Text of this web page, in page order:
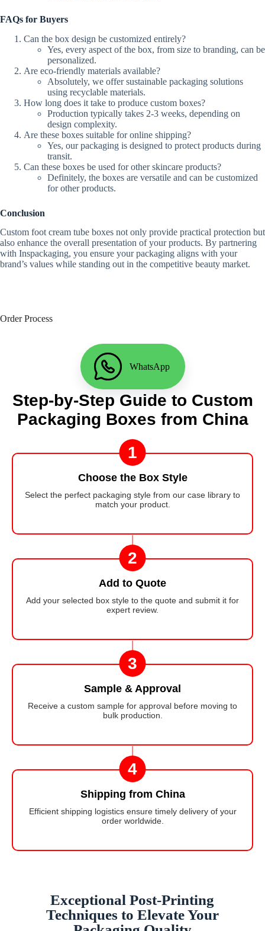
FAQs for Buyers
Can the box design be customized entirely?
Yes, every aspect of the box, from size to branding, can be
personalized.
Are eco-friendly materials available?
Absolutely, we offer sustainable packaging solutions
using recyclable materials.
How long does it take to produce custom boxes?
Production typically takes 2-3 weeks, depending on
design complexity.
Are these boxes suitable for online shipping?
Yes, our packaging is designed to protect products during
transit.
Can these boxes be used for other skincare products?
Definitely, the boxes are versatile and can be customized
for other products.
Conclusion
Custom foot cream tube boxes not only provide practical protection but
also enhance the overall presentation of your products. By partnering
with Inspackaging, you ensure your packaging aligns with your
brand’s values while standing out in the competitive beauty market.
Order Process
WhatsApp
Step-by-Step Guide to Custom
Packaging Boxes from China
1
Choose the Box Style
Select the perfect packaging style from our case library to
match your product.
2
Add to Quote
Add your selected box style to the quote and submit it for
expert review.
3
Sample & Approval
Receive a custom sample for approval before moving to
bulk production.
4
Shipping from China
Efficient shipping logistics ensure timely delivery of your
order worldwide.
Exceptional Post-Printing
Techniques to Elevate Your